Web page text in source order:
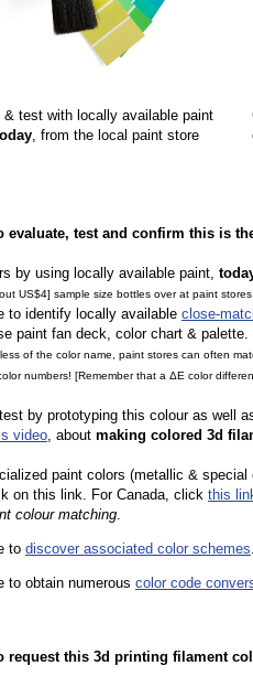
& test with locally available paint
, from the local paint store
evaluate, test and confirm this is
by using locally available paint,
US$4] sample size bottles over at paint
to identify locally available close-
paint fan deck, color chart & palette.
of the color name, paint stores can often
numbers! [Remember that a ΔE color
by prototyping this colour as well
video, about making colored 3d
paint colors (metallic &
on this link. For Canada, click this
colour matching.
to discover associated color schemes.
to obtain numerous color code
request this 3d printing filament